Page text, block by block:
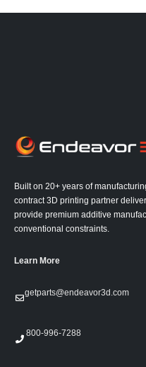
Built on 20+ years of
contract 3D printing partner
provide premium additive
conventional constraints.
Learn More
getparts@endeavor3d.com
800-996-7288